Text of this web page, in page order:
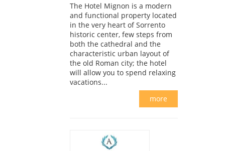
The Hotel Mignon is a modern
and functional property located
in the very heart of Sorrento
historic center, few steps from
both the cathedral and the
characteristic urban layout of
the old Roman city; the hotel
will allow you to spend relaxing
vacations...
more